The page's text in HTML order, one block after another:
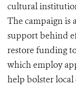
cultural
The campaign is
support behind
restore funding
which employ
help bolster local